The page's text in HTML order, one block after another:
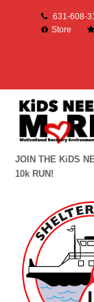
631-608-
Store
JOIN THE KiDS
10k RUN!